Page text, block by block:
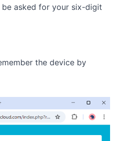
be asked for your six-digit
the device by